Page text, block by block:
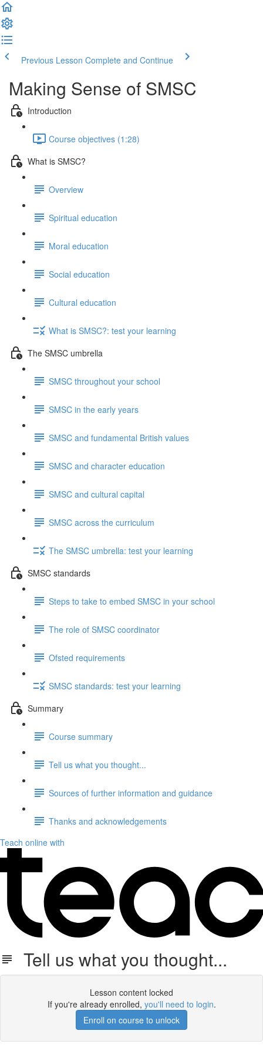
Previous Lesson Complete and Continue
Making Sense of SMSC
Introduction
Course objectives (1:28)
What is SMSC?
Overview
Spiritual education
Moral education
Social education
Cultural education
What is SMSC?: test your learning
The SMSC umbrella
SMSC throughout your school
SMSC in the early years
SMSC and fundamental British values
SMSC and character education
SMSC and cultural capital
SMSC across the curriculum
The SMSC umbrella: test your learning
SMSC standards
Steps to take to embed SMSC in your school
The role of SMSC coordinator
Ofsted requirements
SMSC standards: test your learning
Summary
Course summary
Tell us what you thought...
Sources of further information and guidance
Thanks and acknowledgements
Teach online with
Tell us what you thought...
Lesson content locked
If you're already enrolled, you'll need to login.
Enroll on course to unlock